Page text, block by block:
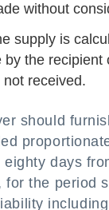
without
supply is
by the
received.
should
days
for the period